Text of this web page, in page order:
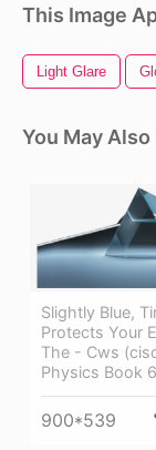
This Image
Light Glare
You May Also
Slightly Blue,
Protects Your
The - Cws
Physics Book 6
900*539